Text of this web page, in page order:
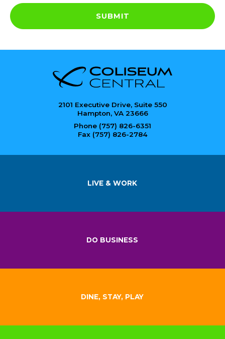
SUBMIT
2101 Executive Drive, Suite 550
Hampton, VA 23666
Phone (757) 826-6351
Fax (757) 826-2784
LIVE & WORK
DO BUSINESS
DINE, STAY, PLAY